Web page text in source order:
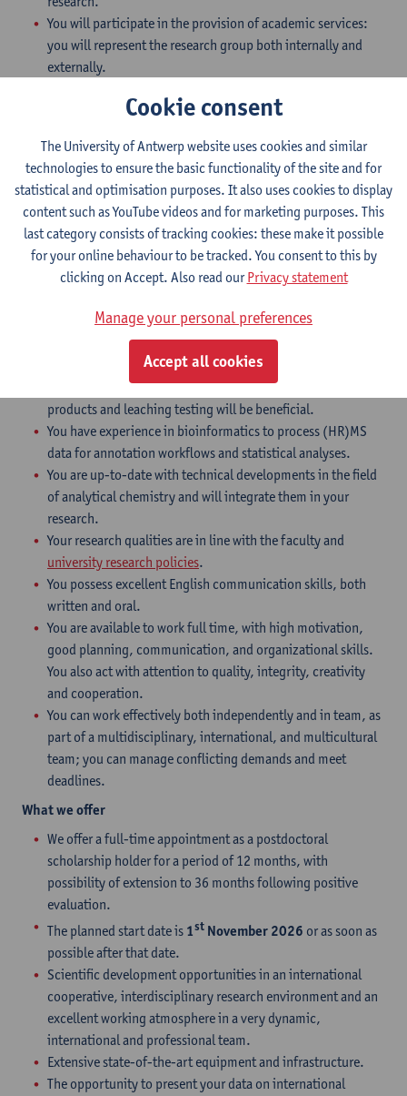
You will participate in the provision of academic services:
you will represent the research group both internally and
externally.
You will supervise and evaluate Master and PhD students
thesis.
Profile
You hold a PhD in analytical chemistry, environmental
chemistry, biomedical or environmental sciences,
pharmaceutical sciences or a similar discipline. The
preferred candidate should have an excellent track-record of
field and experience with external funding.
You have experience with target and non-target analysis of
PFAS at trace levels (by LC and/or GC-(HR)MS) in different
matrices. Additional experience with consumer (polymeric)
products and leaching testing will be beneficial.
You have experience in bioinformatics to process (HR)MS
data for annotation workflows and statistical analyses.
You are up-to-date with technical developments in the field
of analytical chemistry and will integrate them in your
research.
Your research qualities are in line with the faculty and
university research policies.
You possess excellent English communication skills, both
written and oral.
You are available to work full time, with high motivation,
good planning, communication, and organizational skills.
You also act with attention to quality, integrity, creativity
and cooperation.
You can work effectively both independently and in team, as
part of a multidisciplinary, international, and multicultural
team; you can manage conflicting demands and meet
deadlines.
What we offer
We offer a full-time appointment as a postdoctoral
scholarship holder for a period of 12 months, with
possibility of extension to 36 months following positive
evaluation.
The planned start date is 1st November 2026 or as soon as
possible after that date.
Scientific development opportunities in an international
cooperative, interdisciplinary research environment and an
excellent working atmosphere in a very dynamic,
international and professional team.
Extensive state-of-the-art equipment and infrastructure.
The opportunity to present your data on international
Cookie consent
The University of Antwerp website uses cookies and similar
technologies to ensure the basic functionality of the site and for
statistical and optimisation purposes. It also uses cookies to display
content such as YouTube videos and for marketing purposes. This
last category consists of tracking cookies: these make it possible
for your online behaviour to be tracked. You consent to this by
clicking on Accept. Also read ourPrivacy statement
Manage your personal preferences
Accept all cookies